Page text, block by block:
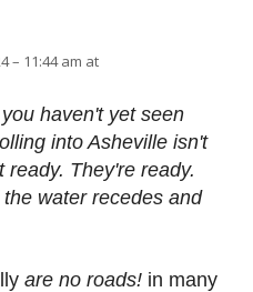
– 11:44 am at
haven't yet seen
into Asheville isn't
They're ready.
water recedes and
are no roads! in many